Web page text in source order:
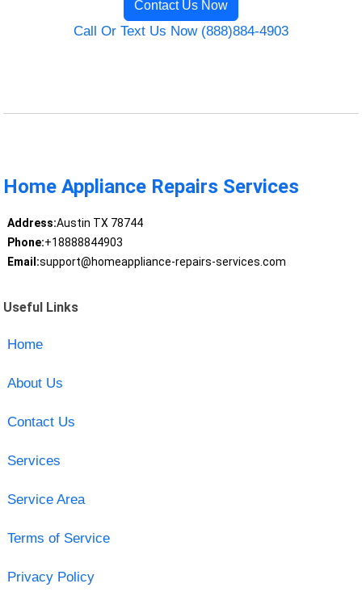
Contact Us Now
Call Or Text Us Now (888)884-4903
Home Appliance Repairs Services
Address:Austin TX 78744
Phone:+18888844903
Email:support@homeappliance-repairs-services.com
Useful Links
Home
About Us
Contact Us
Services
Service Area
Terms of Service
Privacy Policy